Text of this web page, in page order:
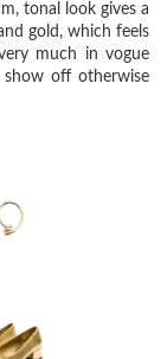
tonal look gives a
gold, which feels
much in vogue
off otherwise